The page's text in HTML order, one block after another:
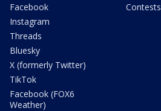
Facebook
Instagram
Threads
Bluesky
X (formerly Twitter)
TikTok
Facebook (FOX6
Weather)
Contests